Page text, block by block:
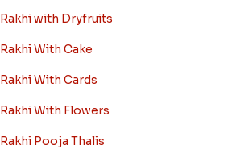
Rakhi with Dryfruits
Rakhi With Cake
Rakhi With Cards
Rakhi With Flowers
Rakhi Pooja Thalis